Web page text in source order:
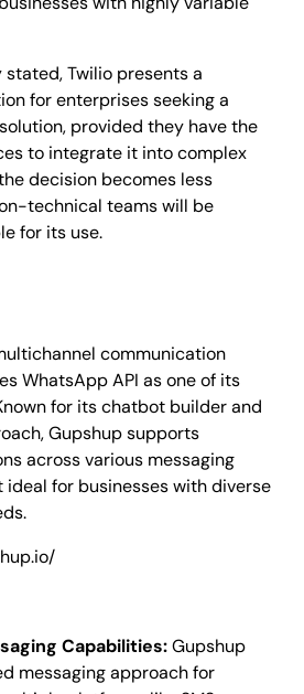
stated, Twilio presents a
for enterprises seeking a
provided they have the
to integrate it into complex
decision becomes less
technical teams will be
for its use.
communication
WhatsApp API as one of its
for its chatbot builder and
Gupshup supports
across various messaging
ideal for businesses with diverse
Capabilities:Gupshup
messaging approach for